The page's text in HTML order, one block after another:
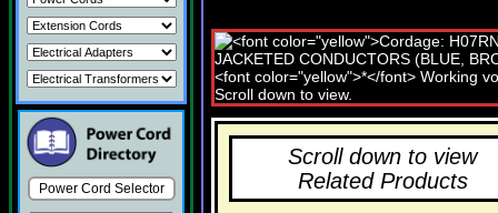
Power Cord Selector
Scroll down to view
Related Products